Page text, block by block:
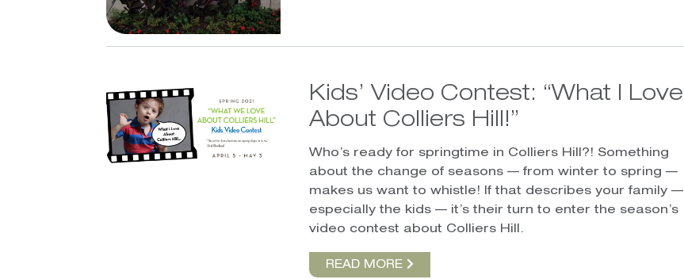
Kids’ Video Contest: “What I Love
About Colliers Hill!”
Who’s ready for springtime in Colliers Hill?! Something
about the change of seasons — from winter to spring —
makes us want to whistle! If that describes your family —
especially the kids — it’s their turn to enter the season’s
video contest about Colliers Hill.
READ MORE